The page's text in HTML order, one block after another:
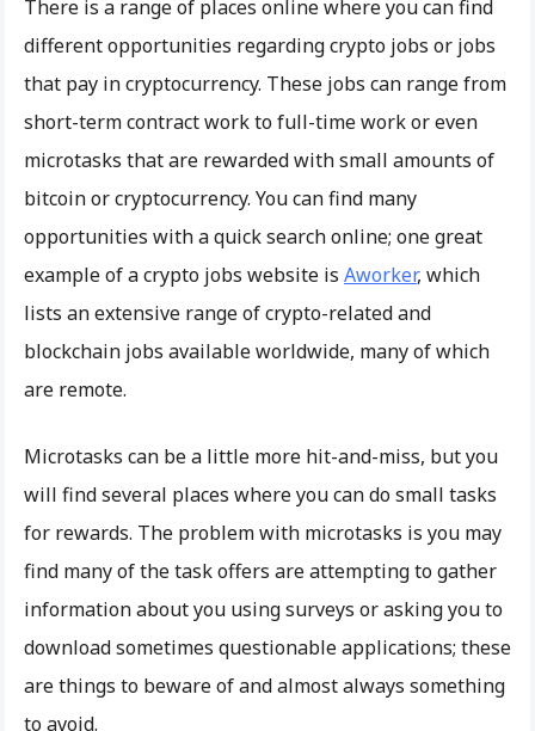
There is a range of places online where you can find
different opportunities regarding crypto jobs or jobs
that pay in cryptocurrency. These jobs can range from
short-term contract work to full-time work or even
microtasks that are rewarded with small amounts of
bitcoin or cryptocurrency. You can find many
opportunities with a quick search online; one great
example of a crypto jobs website is Aworker, which
lists an extensive range of crypto-related and
blockchain jobs available worldwide, many of which
are remote.
Microtasks can be a little more hit-and-miss, but you
will find several places where you can do small tasks
for rewards. The problem with microtasks is you may
find many of the task offers are attempting to gather
information about you using surveys or asking you to
download sometimes questionable applications; these
are things to beware of and almost always something
to avoid.